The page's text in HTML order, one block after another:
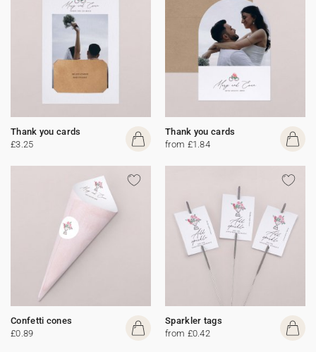
Thank you cards
£3.25
Thank you cards
from £1.84
Confetti cones
£0.89
Sparkler tags
from £0.42